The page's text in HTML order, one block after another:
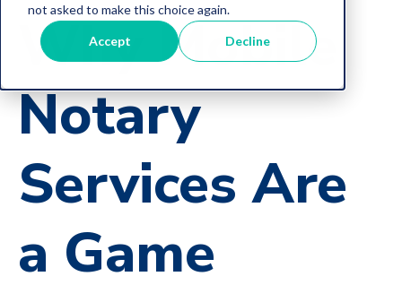
not asked to make this choice again.
Accept Decline
Why Mobile
Notary
Services Are
a Game